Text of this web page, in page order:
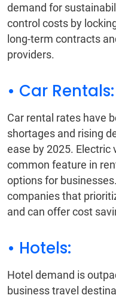
demand for
control costs by
long-term contracts
providers.
• Car Rentals:
Car rental rates have
shortages and rising
ease by 2025. Electric
common feature in
options for
companies that
and can offer cost
• Hotels:
Hotel demand is
business travel